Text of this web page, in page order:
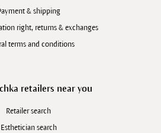
& shipping
right, returns & exchanges
terms and conditions
retailers near you
Retailer search
Esthetician search